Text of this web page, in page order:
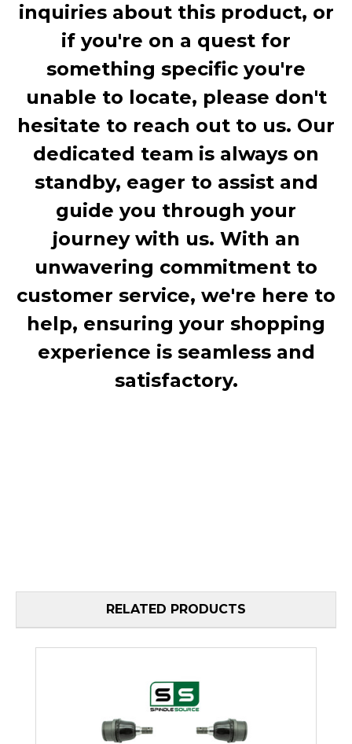
inquiries about this product, or
if you're on a quest for
something specific you're
unable to locate, please don't
hesitate to reach out to us. Our
dedicated team is always on
standby, eager to assist and
guide you through your
journey with us. With an
unwavering commitment to
customer service, we're here to
help, ensuring your shopping
experience is seamless and
satisfactory.
RELATED PRODUCTS